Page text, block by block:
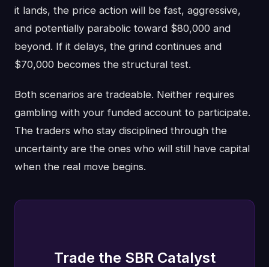
it lands, the price action will be fast, aggressive,
and potentially parabolic toward $80,000 and
beyond. If it delays, the grind continues and
$70,000 becomes the structural test.
Both scenarios are tradeable. Neither requires
gambling with your funded account to participate.
The traders who stay disciplined through the
uncertainty are the ones who will still have capital
when the real move begins.
Trade the SBR Catalyst